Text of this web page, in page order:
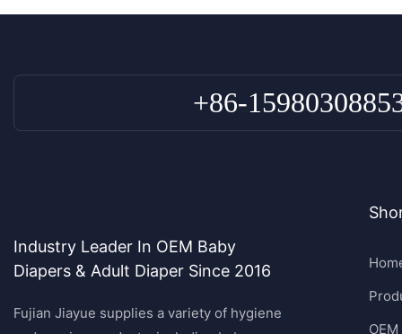
+86-
Industry Leader In OEM Baby
Diapers & Adult Diaper Since 2016
Fujian Jiayue supplies a variety of hygiene